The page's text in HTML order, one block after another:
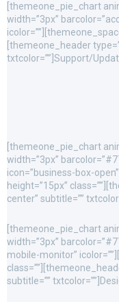
[themeone_pie_chart
width=”3px”
[themeone_header
txtcolor=””]Support/
[themeone_pie_chart
width=”3px”
icon=”business-box-
height=”15px”
center” subtitle=””
[themeone_pie_chart
width=”3px”
mobile-monitor”
subtitle=””